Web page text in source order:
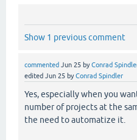
Show 1 previous comment
commented Jun 25 byConrad
edited Jun 25 byConrad Spindler
Yes, especially when you
number of projects at the
the need to automatize it.